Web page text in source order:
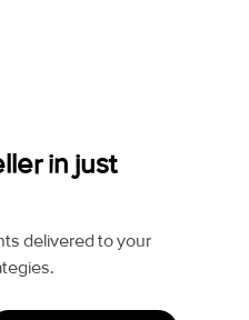
in just
delivered to your